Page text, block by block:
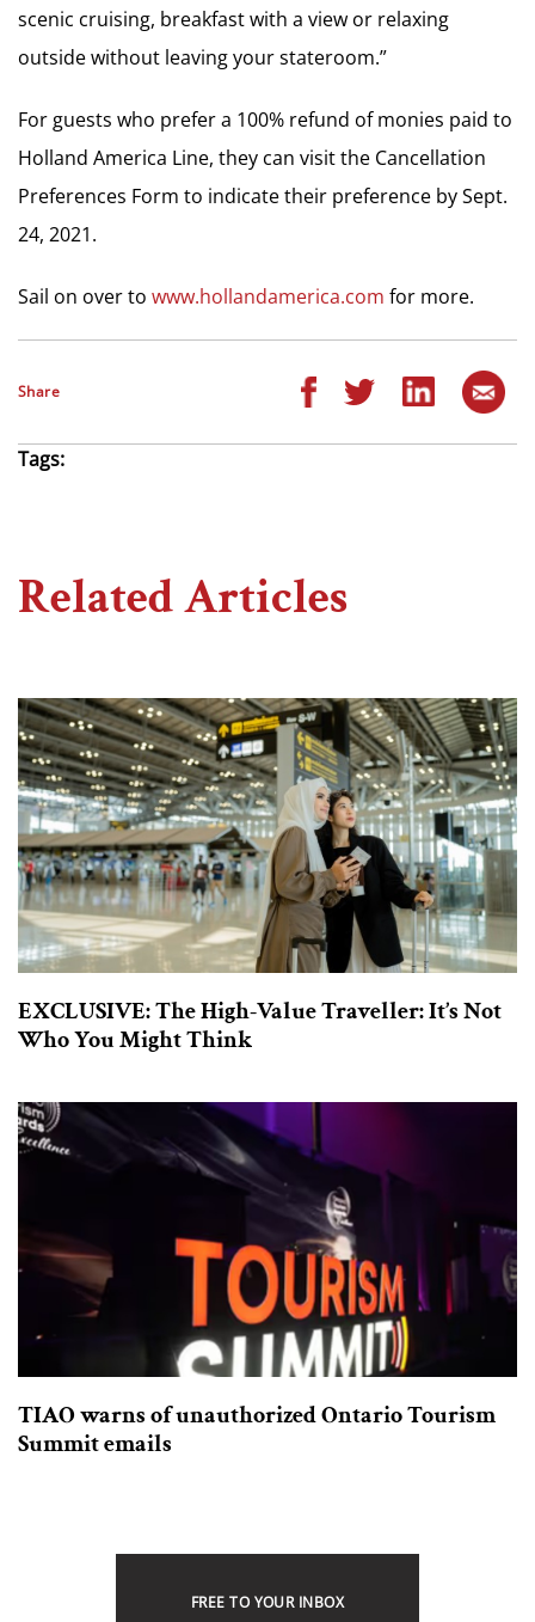
scenic cruising, breakfast with a view or relaxing
outside without leaving your stateroom.”
For guests who prefer a 100% refund of monies paid to
Holland America Line, they can visit the Cancellation
Preferences Form to indicate their preference by Sept.
24, 2021.
Sail on over to www.hollandamerica.com for more.
Share
Tags:
Related Articles
EXCLUSIVE: The High-Value Traveller: It’s Not
Who You Might Think
TIAO warns of unauthorized Ontario Tourism
Summit emails
FREE TO YOUR INBOX